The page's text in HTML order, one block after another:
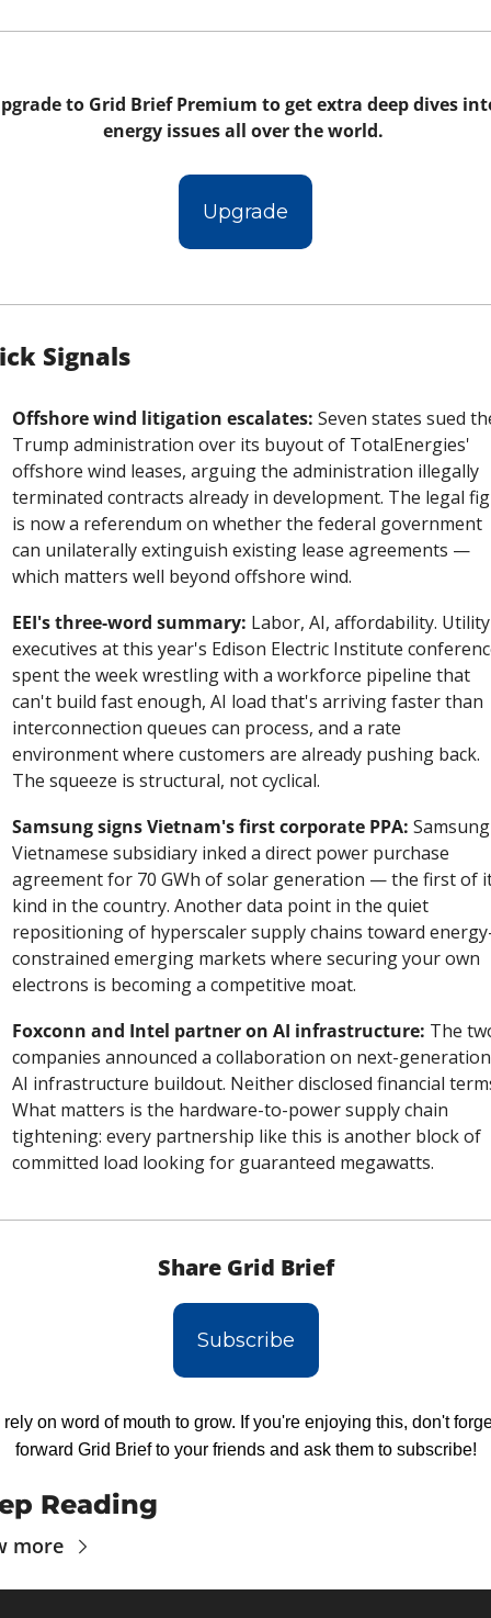
to Grid Brief Premium to get extra deep dives
energy issues all over the world.
Upgrade
Signals
Offshore wind litigation escalates: Seven states sued
Trump administration over its buyout of TotalEnergies'
offshore wind leases, arguing the administration illegally
terminated contracts already in development. The legal
is now a referendum on whether the federal government
can unilaterally extinguish existing lease agreements —
which matters well beyond offshore wind.
EEI's three-word summary: Labor, AI, affordability. Utility
executives at this year's Edison Electric Institute
spent the week wrestling with a workforce pipeline that
can't build fast enough, AI load that's arriving faster than
interconnection queues can process, and a rate
environment where customers are already pushing back.
The squeeze is structural, not cyclical.
Samsung signs Vietnam's first corporate PPA:
Vietnamese subsidiary inked a direct power purchase
agreement for 70 GWh of solar generation — the first of
kind in the country. Another data point in the quiet
repositioning of hyperscaler supply chains toward
constrained emerging markets where securing your own
electrons is becoming a competitive moat.
Foxconn and Intel partner on AI infrastructure: The
companies announced a collaboration on next-generation
AI infrastructure buildout. Neither disclosed financial
What matters is the hardware-to-power supply chain
tightening: every partnership like this is another block of
committed load looking for guaranteed megawatts.
Share Grid Brief
Subscribe
rely on word of mouth to grow. If you're enjoying this, don't
forward Grid Brief to your friends and ask them to subscribe!
Reading
more